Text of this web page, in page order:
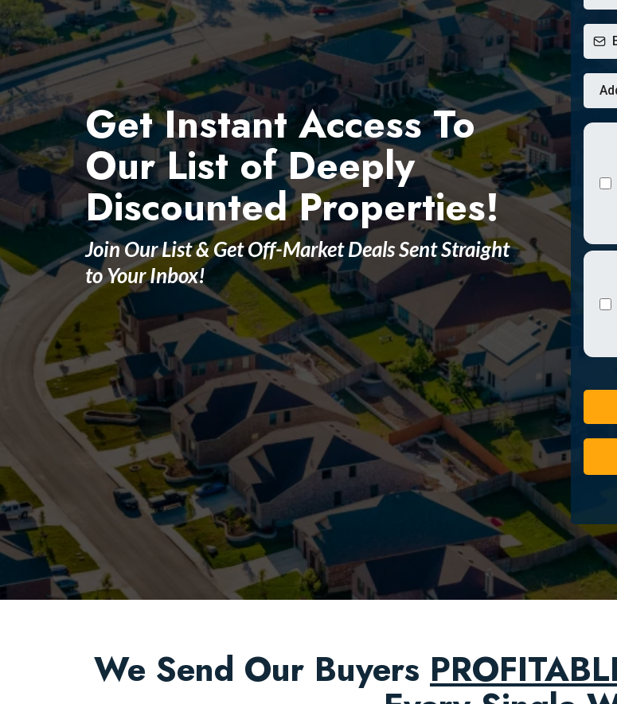
Get Instant Access To
Our List of Deeply
Discounted Properties!
Join Our List & Get Off-Market Deals Sent Straight
to Your Inbox!
We Send Our Buyers